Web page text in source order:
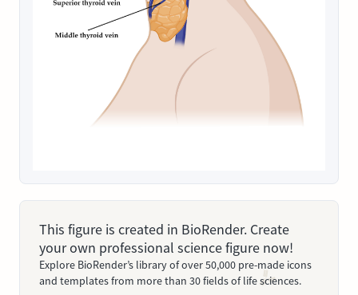
This figure is created in BioRender. Create
your own professional science figure now!
Explore BioRender’s library of over 50,000 pre-made icons
and templates from more than 30 fields of life sciences.